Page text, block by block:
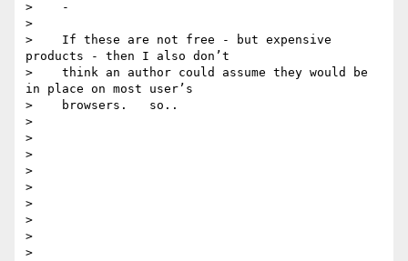
>    -
>
>    If these are not free - but expensive
products - then I also don’t
>    think an author could assume they would be
in place on most user’s
>    browsers.   so..
>
>
>
>
>
>
>
>
>